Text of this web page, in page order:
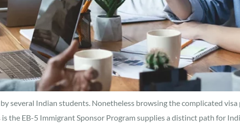
several Indian students. Nonetheless browsing the complicated
the EB-5 Immigrant Sponsor Program supplies a distinct path for